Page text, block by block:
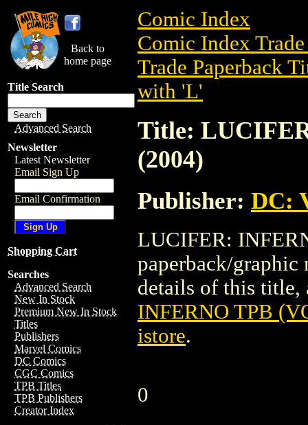
Back to
home page
Title Search
Advanced Search
Newsletter
Latest Newsletter
Email Sign Up
Email Confirmation
Shopping Cart
Searches
Advanced Search
New In Stock
Premium New In Stock
Titles
Publishers
Marvel Comics
DC Comics
CGC Comics
TPB Titles
TPB Publishers
Creator Index
Comic Index
Comic Index
Trade Paperback
with 'L'
Title:
(2004)
Publisher: DC:
LUCIFER:
paperback/graphic
details of this title,
INFERNO TPB
istore.
0